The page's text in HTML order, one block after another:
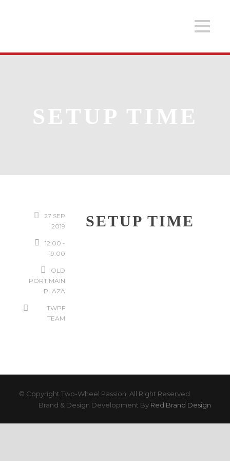
SETUP TIME
27 SEP
2019
12:00 -
19:00
OLD
PORT MAIN
PLAZA
TWPF
TEAM
SETUP TIME
© Copyright Two-Wheel Passion, All Right Reserved
Brand & Design Development By Red Brand Design